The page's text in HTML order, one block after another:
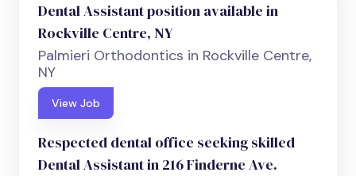
Dental Assistant position available in
Rockville Centre, NY
Palmieri Orthodontics in Rockville Centre,
NY
View Job
Respected dental office seeking skilled
Dental Assistant in 216 Finderne Ave.